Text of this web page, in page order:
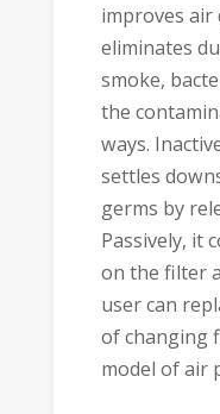
improves
eliminates
smoke,
the
ways.
settles
germs by
Passively, it
on the filter
user can
of changing
model of air